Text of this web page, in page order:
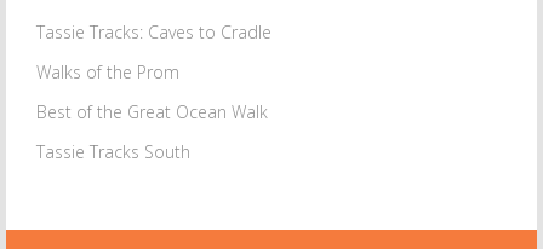
Tassie Tracks: Caves to Cradle
Walks of the Prom
Best of the Great Ocean Walk
Tassie Tracks South